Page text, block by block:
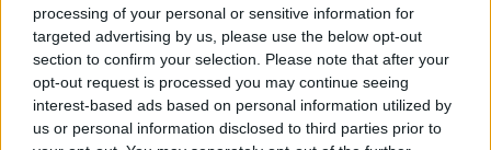
processing of your personal or sensitive information for
targeted advertising by us, please use the below opt-out
section to confirm your selection. Please note that after your
opt-out request is processed you may continue seeing
interest-based ads based on personal information utilized by
us or personal information disclosed to third parties prior to